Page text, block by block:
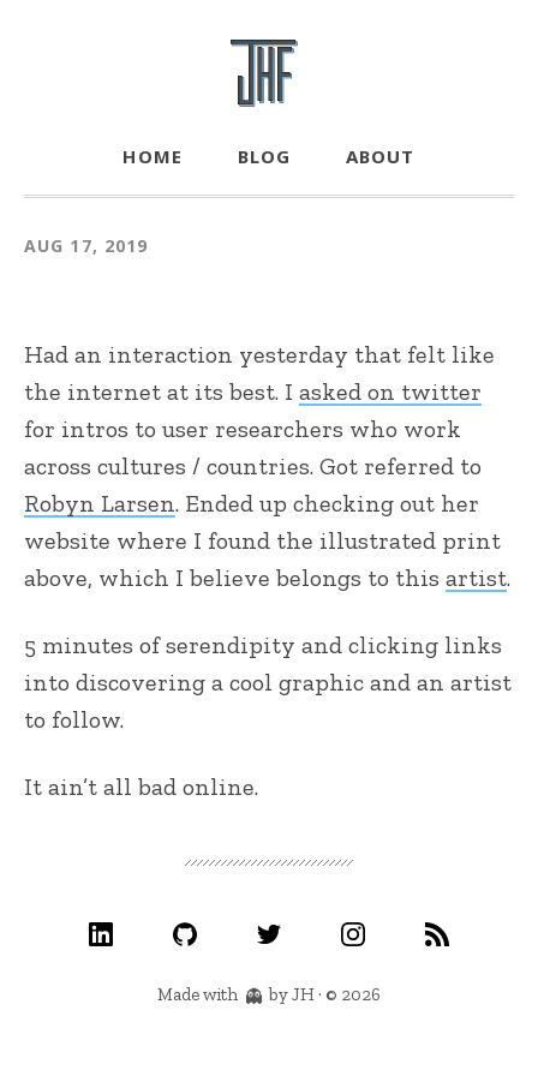
HOME BLOG ABOUT
AUG 17, 2019
Had an interaction yesterday that felt like
the internet at its best. I asked on twitter
for intros to user researchers who work
across cultures / countries. Got referred to
Robyn Larsen. Ended up checking out her
website where I found the illustrated print
above, which I believe belongs to this artist.
5 minutes of serendipity and clicking links
into discovering a cool graphic and an artist
to follow.
It ain’t all bad online.
Made with 👻 by JH · © 2026